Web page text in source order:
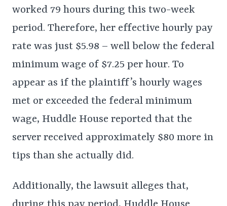
worked 79 hours during this two-week
period. Therefore, her effective hourly pay
rate was just $5.98 – well below the federal
minimum wage of $7.25 per hour. To
appear as if the plaintiff’s hourly wages
met or exceeded the federal minimum
wage, Huddle House reported that the
server received approximately $80 more in
tips than she actually did.
Additionally, the lawsuit alleges that,